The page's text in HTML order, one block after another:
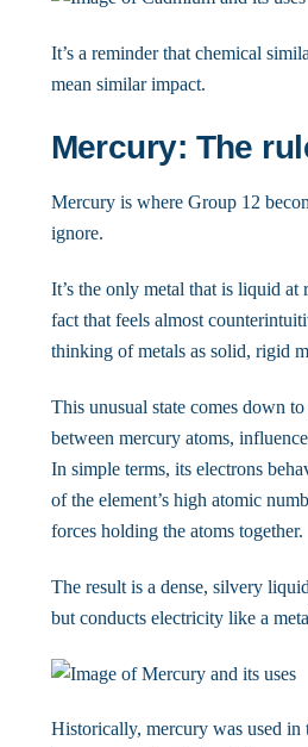
It’s a reminder that chemical
mean similar impact.
Mercury: The
Mercury is where Group 12
ignore.
It’s the only metal that is liquid at
fact that feels almost
thinking of metals as solid, rigid
This unusual state comes down
between mercury atoms,
In simple terms, its electrons
of the element’s high atomic
forces holding the atoms together.
The result is a dense, silvery
but conducts electricity like a
Historically, mercury was used in